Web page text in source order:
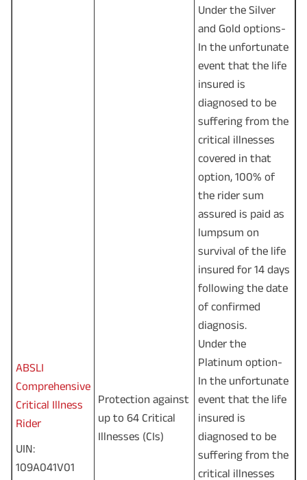
ABSLI
Comprehensive
Critical Illness
Rider
UIN:
109A041V01
Protection against
up to 64 Critical
Illnesses (CIs)
Under the Silver
and Gold options-
In the unfortunate
event that the life
insured is
diagnosed to be
suffering from the
critical illnesses
covered in that
option, 100% of
the rider sum
assured is paid as
lumpsum on
survival of the life
insured for 14 days
following the date
of confirmed
diagnosis.
Under the
Platinum option-
In the unfortunate
event that the life
insured is
diagnosed to be
suffering from the
critical illnesses